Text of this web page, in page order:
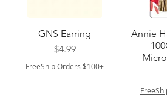
クイックビュー
GNS Earring
価格
$4.99
FreeShip Orders $100+
ク
Annie